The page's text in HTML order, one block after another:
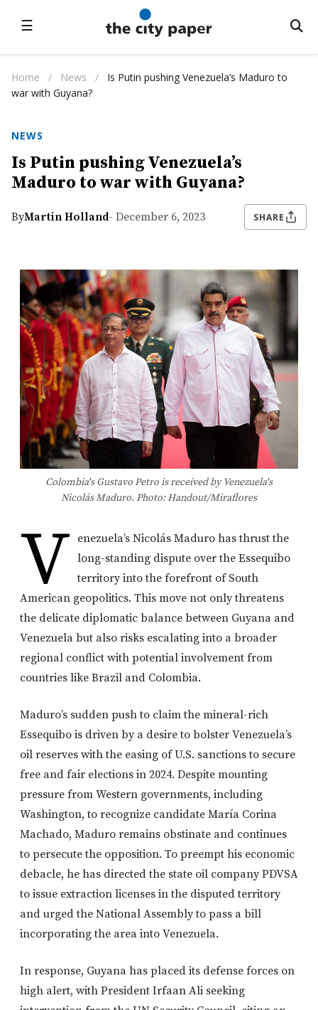
☰
Home / News /
Is Putin pushing Venezuela’s Maduro to
war with Guyana?
NEWS
Is Putin pushing Venezuela’s
Maduro to war with Guyana?
ByMartin Holland- December 6, 2023 SHARE
Colombia's Gustavo Petro is received by Venezuela's
Nicolás Maduro. Photo: Handout/Miraflores
V enezuela’s Nicolás Maduro has thrust the
long-standing dispute over the Essequibo
territory into the forefront of South
American geopolitics. This move not only threatens
the delicate diplomatic balance between Guyana and
Venezuela but also risks escalating into a broader
regional conflict with potential involvement from
countries like Brazil and Colombia.
Maduro’s sudden push to claim the mineral-rich
Essequibo is driven by a desire to bolster Venezuela’s
oil reserves with the easing of U.S. sanctions to secure
free and fair elections in 2024. Despite mounting
pressure from Western governments, including
Washington, to recognize candidate María Corina
Machado, Maduro remains obstinate and continues
to persecute the opposition. To preempt his economic
debacle, he has directed the state oil company PDVSA
to issue extraction licenses in the disputed territory
and urged the National Assembly to pass a bill
incorporating the area into Venezuela.
In response, Guyana has placed its defense forces on
high alert, with President Irfaan Ali seeking